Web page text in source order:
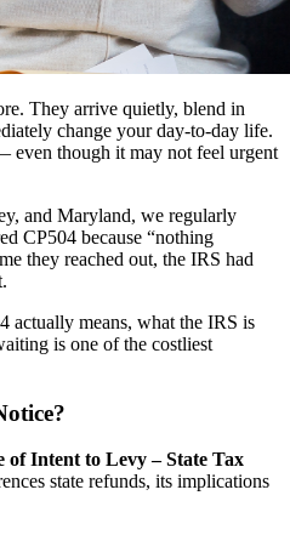
They arrive quietly, blend in
change your day-to-day life.
even though it may not feel urgent
and Maryland, we regularly
CP504 because “nothing
they reached out, the IRS had
actually means, what the IRS is
is one of the costliest
of Intent to Levy – State Tax
state refunds, its implications